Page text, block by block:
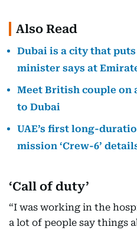
Also Read
Dubai is a city that
minister says at
Meet British couple on
to Dubai
UAE’s first long-
mission ‘Crew-6’
‘Call of duty’
“I was working in the
a lot of people say things